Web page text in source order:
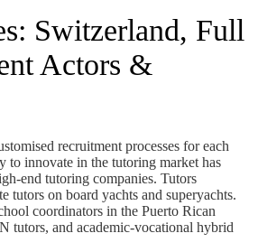
Switzerland, Full
Actors &
recruitment processes for each
to innovate in the tutoring market has
end tutoring companies. Tutors
tutors on board yachts and superyachts.
coordinators in the Puerto Rican
tutors, and academic-vocational hybrid